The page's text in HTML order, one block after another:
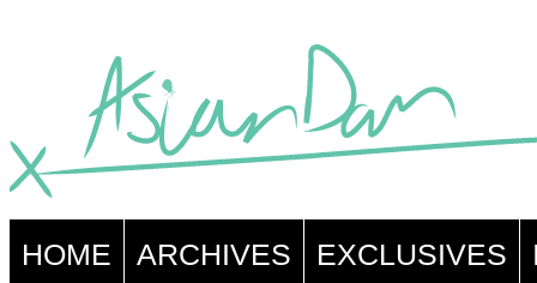
HOME ARCHIVES EXCLUSIVES